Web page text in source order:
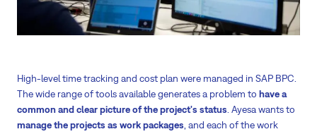
High-level time tracking and cost plan were managed in SAP BPC.
The wide range of tools available generates a problem to have a
common and clear picture of the project's status . Ayesa wants to
manage the projects as work packages , and each of the work